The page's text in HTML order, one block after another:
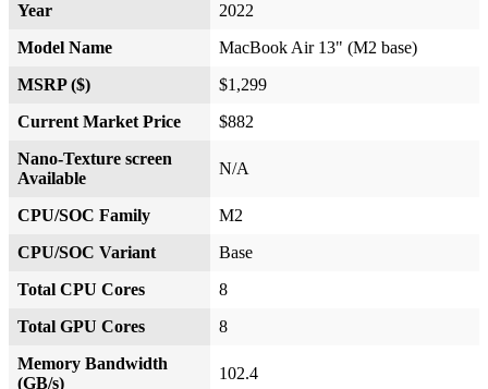
Year
2022
Model Name
MacBook Air 13" (M2 base)
MSRP ($)
$1,299
Current Market Price
$882
Nano-Texture screen
Available
N/A
CPU/SOC Family
M2
CPU/SOC Variant
Base
Total CPU Cores
8
Total GPU Cores
8
Memory Bandwidth
(GB/s)
102.4